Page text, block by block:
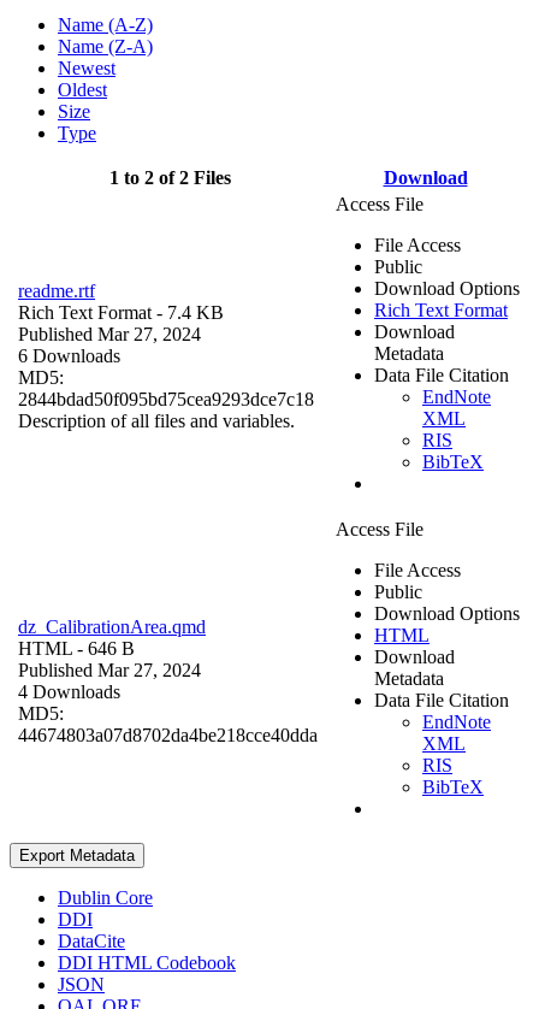
Name (A-Z)
Name (Z-A)
Newest
Oldest
Size
Type
1 to 2 of 2 Files Download
readme.rtf
Rich Text Format - 7.4 KB
Published Mar 27, 2024
6 Downloads
MD5:
2844bdad50f095bd75cea9293dce7c18
Description of all files and variables.
Access File
File Access
Public
Download Options
Rich Text Format
Download
Metadata
Data File Citation
EndNote
XML
RIS
BibTeX
dz_CalibrationArea.qmd
HTML - 646 B
Published Mar 27, 2024
4 Downloads
MD5:
44674803a07d8702da4be218cce40dda
Access File
File Access
Public
Download Options
HTML
Download
Metadata
Data File Citation
EndNote
XML
RIS
BibTeX
Export Metadata
Dublin Core
DDI
DataCite
DDI HTML Codebook
JSON